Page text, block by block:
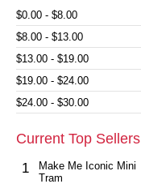
$0.00 - $8.00
$8.00 - $13.00
$13.00 - $19.00
$19.00 - $24.00
$24.00 - $30.00
Current Top Sellers
1
Make Me Iconic Mini
Tram